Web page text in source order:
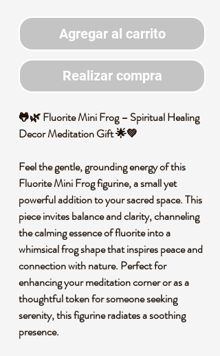
Agregar al carrito
Realizar compra
🐸🌿 Fluorite Mini Frog – Spiritual Healing
Decor Meditation Gift 🌟💚
Feel the gentle, grounding energy of this
Fluorite Mini Frog figurine, a small yet
powerful addition to your sacred space. This
piece invites balance and clarity, channeling
the calming essence of fluorite into a
whimsical frog shape that inspires peace and
connection with nature. Perfect for
enhancing your meditation corner or as a
thoughtful token for someone seeking
serenity, this figurine radiates a soothing
presence.